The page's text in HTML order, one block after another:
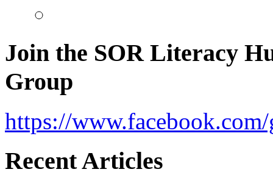
Join the SOR Literacy
Group
https://
Recent Articles